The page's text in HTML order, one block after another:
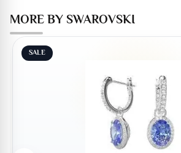
MORE BY SWAROVSKI
SALE